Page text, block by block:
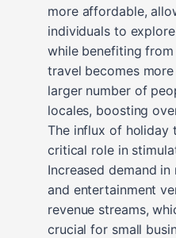
more affordable,
individuals to
while benefiting
travel becomes
larger number of
locales, boosting
The influx of holiday
critical role in
Increased demand in
and entertainment
revenue streams,
crucial for small